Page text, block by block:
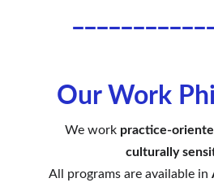
Our Work
We work practice-
culturally
All programs are available in